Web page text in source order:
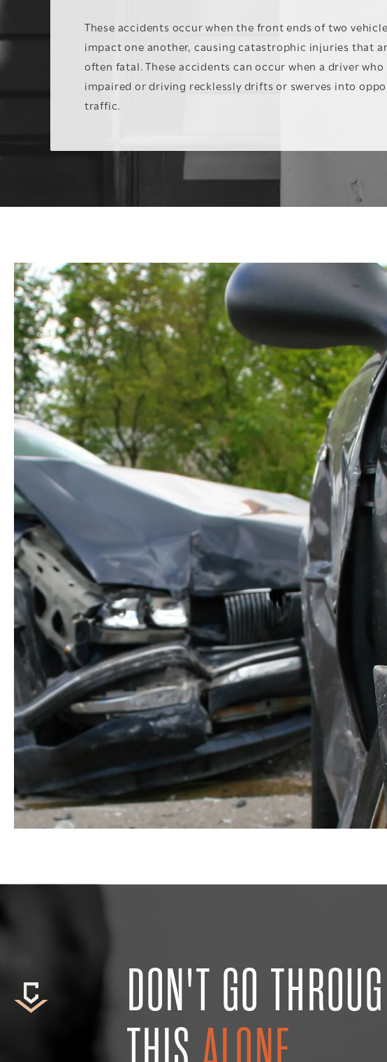
These accidents occur when the front ends of two
impact one another, causing catastrophic injuries that
often fatal. These accidents can occur when a driver who
impaired or driving recklessly drifts or swerves into
traffic.
DON'T GO